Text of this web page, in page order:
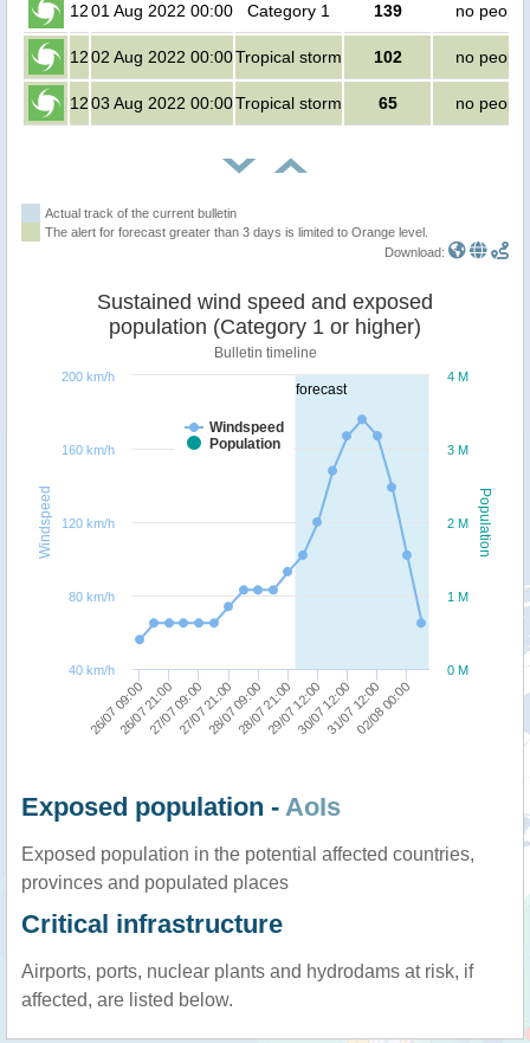
1201 Aug 2022 00:00 Category 1 139 no people
1202 Aug 2022 00:00Tropical storm 102 no people
1203 Aug 2022 00:00Tropical storm 65 no people
Actual track of the current bulletin
The alert for forecast greater than 3 days is limited to Orange level.
Download:
forecast
Population
Windspeed
Sustained wind speed and exposed
population (Category 1 or higher)
Bulletin timeline
Windspeed
Population
26/07 09:00
26/07 21:0027/07 09:0027/07 21:0028/07 09:0028/07 21:0029/07 12:0030/07 12:0031/07 12:0002/08 00:00
0 M
1 M
2 M
3 M
4 M
40 km/h
80 km/h
120 km/h
160 km/h
200 km/h
Exposed population - AoIs
Exposed population in the potential affected countries,
provinces and populated places
Critical infrastructure
Airports, ports, nuclear plants and hydrodams at risk, if
affected, are listed below.